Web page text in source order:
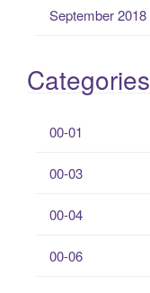
September 2018
Categories
00-01
00-03
00-04
00-06